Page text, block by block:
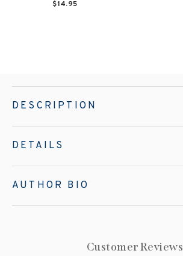
$14.95
DESCRIPTION
DETAILS
AUTHOR BIO
Customer Reviews